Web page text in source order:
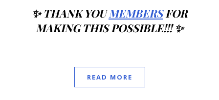
✨ THANK YOUMEMBERSFOR
MAKING THIS POSSIBLE!!! ✨
READ MORE